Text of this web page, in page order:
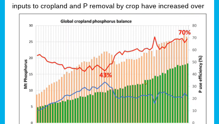
inputs to cropland and P removal by crop have increased over